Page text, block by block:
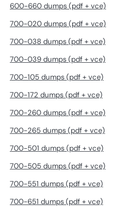
600-660 dumps (pdf + vce)
700-020 dumps (pdf + vce)
700-038 dumps (pdf + vce)
700-039 dumps (pdf + vce)
700-105 dumps (pdf + vce)
700-172 dumps (pdf + vce)
700-260 dumps (pdf + vce)
700-265 dumps (pdf + vce)
700-501 dumps (pdf + vce)
700-505 dumps (pdf + vce)
700-551 dumps (pdf + vce)
700-651 dumps (pdf + vce)